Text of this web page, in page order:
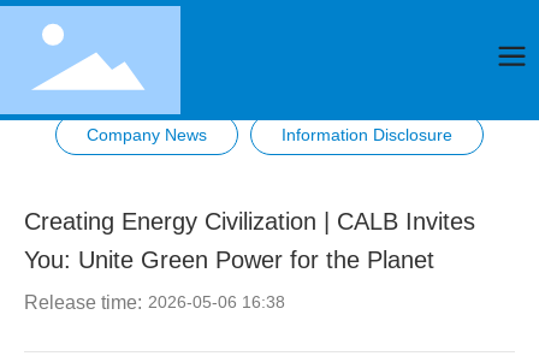
Company News Information Disclosure
Creating Energy Civilization | CALB Invites
You: Unite Green Power for the Planet
Release time: 2026-05-06 16:38